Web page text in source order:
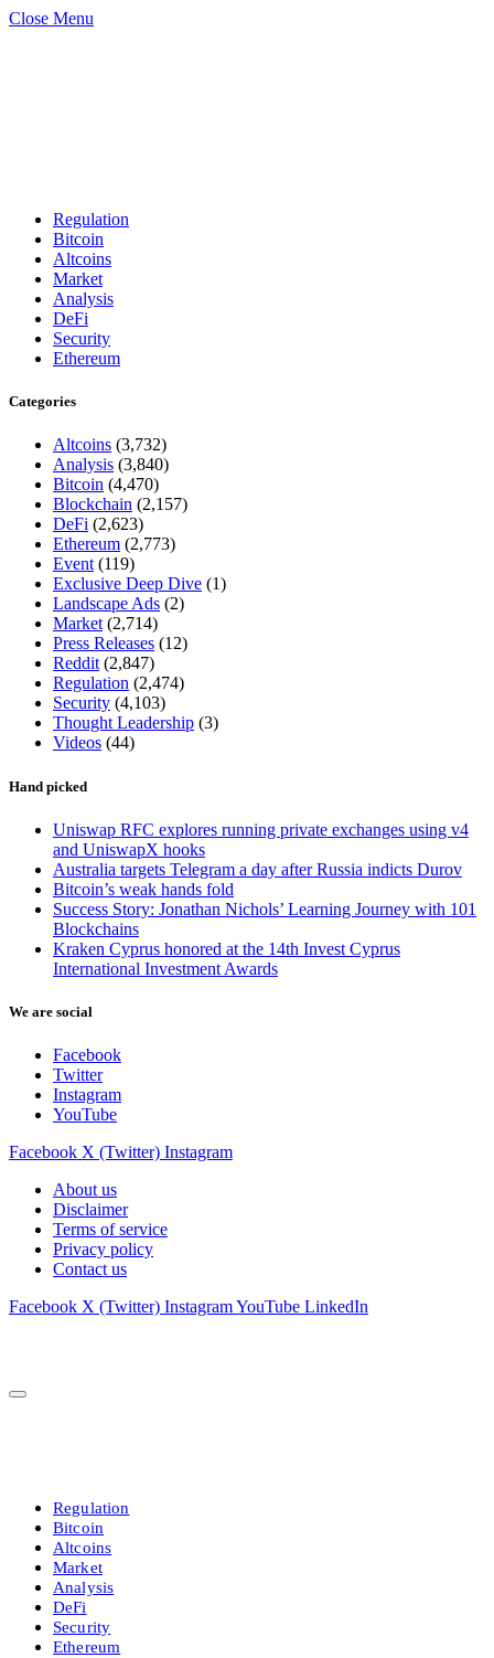
Close Menu
Regulation
Bitcoin
Altcoins
Market
Analysis
DeFi
Security
Ethereum
Categories
Altcoins (3,732)
Analysis (3,840)
Bitcoin (4,470)
Blockchain (2,157)
DeFi (2,623)
Ethereum (2,773)
Event (119)
Exclusive Deep Dive (1)
Landscape Ads (2)
Market (2,714)
Press Releases (12)
Reddit (2,847)
Regulation (2,474)
Security (4,103)
Thought Leadership (3)
Videos (44)
Hand picked
Uniswap RFC explores running private exchanges using v4
and UniswapX hooks
Australia targets Telegram a day after Russia indicts Durov
Bitcoin’s weak hands fold
Success Story: Jonathan Nichols’ Learning Journey with 101
Blockchains
Kraken Cyprus honored at the 14th Invest Cyprus
International Investment Awards
We are social
Facebook
Twitter
Instagram
YouTube
Facebook X (Twitter) Instagram
About us
Disclaimer
Terms of service
Privacy policy
Contact us
Facebook X (Twitter) InstagramYouTube LinkedIn
Regulation
Bitcoin
Altcoins
Market
Analysis
DeFi
Security
Ethereum